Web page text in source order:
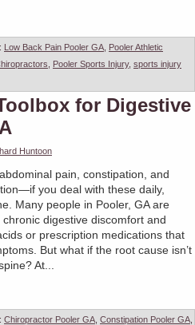
Low Back Pain Pooler GA Pooler Athletic
Pooler Sports Injury, sports injury
for Digestive
Huntoon
pain, constipation, and
you deal with these daily,
Many people in Pooler, GA are
digestive discomfort and
or prescription medications that
But what if the root cause isn’t
At...
Chiropractor Pooler GA Constipation Pooler GA